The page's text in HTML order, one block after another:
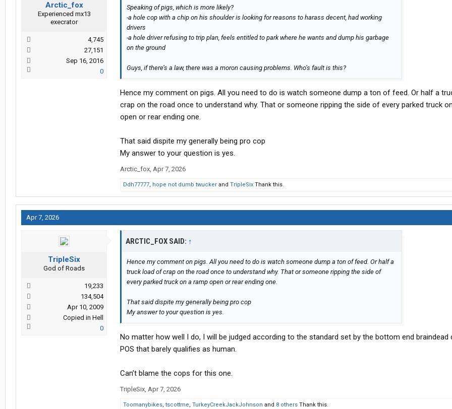
Arctic_fox
Experienced mx13
execrator
4,745
27,151
Sep 16, 2016
0
Speaking of pigs, which is more likely?
-a hole cop with a chip on his shoulder is looking for reasons to harass decent, had working
drivers
-a hole driver refusing to trip plan, feels entitled to park where he wants and dump his garbage
on the ground
Guys, if there’s a law, there was a moron causing problems. Who’s fault is this?
Hence my comment on pigs. All you need to do is watch someone dump a ton of feed. Or half a
crap on the road once to understand why. That or someone ripping the side of every parked truck
open or rear ending one.
That said dispite my generally being pro cop
My answer to your question is yes.
Arctic_fox, Apr 7, 2026
Ddh77777, hope not dumb twucker and TripleSix Thank this.
Apr 7, 2026
TripleSix
God of Roads
19,233
134,504
Apr 10, 2009
Copied in Hell
0
ARCTIC_FOX SAID: ↑
Hence my comment on pigs. All you need to do is watch someone dump a ton of feed. Or half a
truck load of crap on the road once to understand why. That or someone ripping the side of
every parked truck on a ramp open or rear ending one.
That said dispite my generally being pro cop
My answer to your question is yes.
No matter how well I do, I will be judged according to the standard set by the bottom end braindead
POS that barely qualifies as human.
Can’t blame the cops for this one.
TripleSix, Apr 7, 2026
Toomanybikes, tscottme, TurkeyCreekJackJohnson and 8 others Thank this.